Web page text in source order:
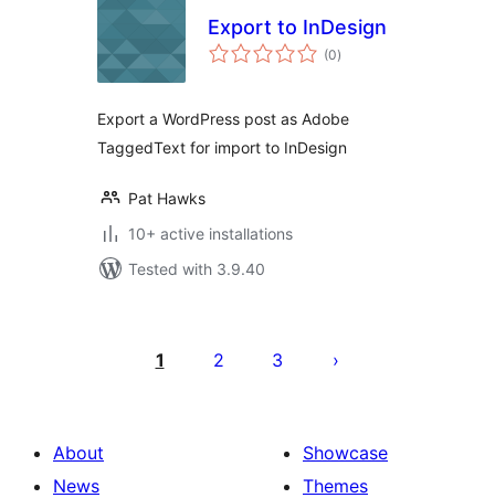
Export to InDesign
(0total
ratings
)
Export a WordPress post as Adobe
TaggedText for import to InDesign
Pat Hawks
10+ active installations
Tested with 3.9.40
pagination
1 2 3
About
News
Showcase
Themes